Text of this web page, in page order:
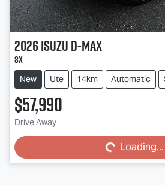
2026IsuzuD-MAX
SX
New Ute 14km Automatic
$57,990
Drive Away Loading... Loading...